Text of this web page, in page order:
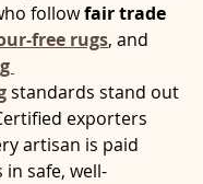
follow fair trade
free rugs, and
standards stand out
exporters
artisan is paid
safe, well-